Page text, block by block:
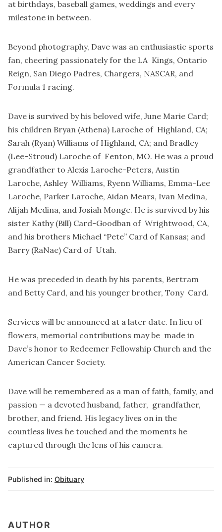
at birthdays, baseball games, weddings and every
milestone in between.
Beyond photography, Dave was an enthusiastic sports
fan, cheering passionately for the LA Kings, Ontario
Reign, San Diego Padres, Chargers, NASCAR, and
Formula 1 racing.
Dave is survived by his beloved wife, June Marie Card;
his children Bryan (Athena) Laroche of Highland, CA;
Sarah (Ryan) Williams of Highland, CA; and Bradley
(Lee-Stroud) Laroche of Fenton, MO. He was a proud
grandfather to Alexis Laroche-Peters, Austin
Laroche, Ashley Williams, Ryenn Williams, Emma-Lee
Laroche, Parker Laroche, Aidan Mears, Ivan Medina,
Alijah Medina, and Josiah Monge. He is survived by his
sister Kathy (Bill) Card-Goodban of Wrightwood, CA,
and his brothers Michael “Pete” Card of Kansas; and
Barry (RaNae) Card of Utah.
He was preceded in death by his parents, Bertram
and Betty Card, and his younger brother, Tony Card.
Services will be announced at a later date. In lieu of
flowers, memorial contributions may be made in
Dave’s honor to Redeemer Fellowship Church and the
American Cancer Society.
Dave will be remembered as a man of faith, family, and
passion — a devoted husband, father, grandfather,
brother, and friend. His legacy lives on in the
countless lives he touched and the moments he
captured through the lens of his camera.
Published in: Obituary
AUTHOR